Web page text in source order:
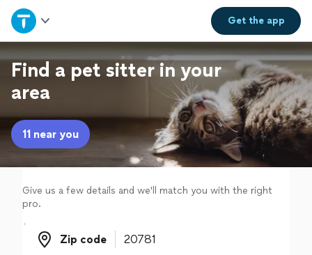
Get theapp
Home
Explore Services
Join as a pro
Sign up
Log in
Find a pet sitter in your
area
11 near you
Give us a few details and we'll match you with the right
pro.
Zip code
Zip code